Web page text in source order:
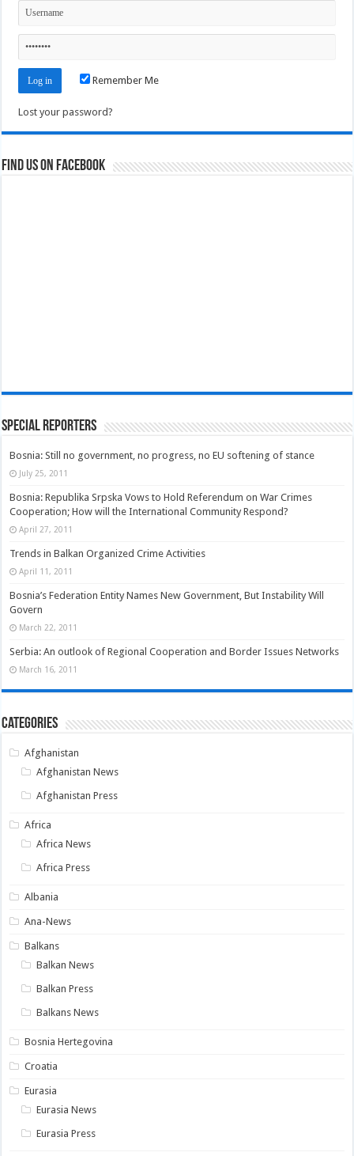
Remember Me
Lost your password?
Find us on Facebook
Special Reporters
Bosnia: Still no government, no progress, no EU softening of stance
July 25, 2011
Bosnia: Republika Srpska Vows to Hold Referendum on War Crimes
Cooperation; How will the International Community Respond?
April 27, 2011
Trends in Balkan Organized Crime Activities
April 11, 2011
Bosnia’s Federation Entity Names New Government, But Instability Will
Govern
March 22, 2011
Serbia: An outlook of Regional Cooperation and Border Issues Networks
March 16, 2011
Categories
Afghanistan
Afghanistan News
Afghanistan Press
Africa
Africa News
Africa Press
Albania
Ana-News
Balkans
Balkan News
Balkan Press
Balkans News
Bosnia Hertegovina
Croatia
Eurasia
Eurasia News
Eurasia Press